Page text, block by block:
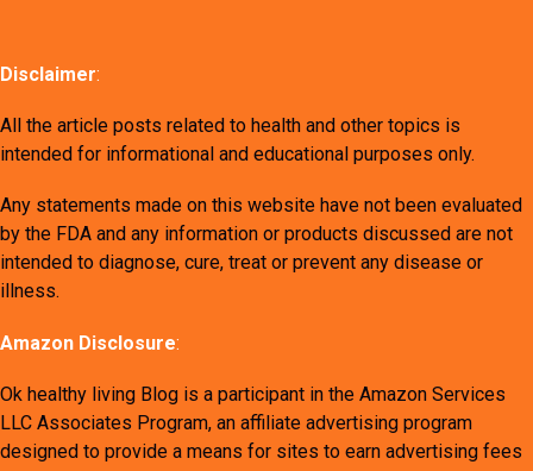
Disclaimer:
All the article posts related to health and other topics is
intended for informational and educational purposes only.
Any statements made on this website have not been evaluated
by the FDA and any information or products discussed are not
intended to diagnose, cure, treat or prevent any disease or
illness.
Amazon Disclosure:
Ok healthy living Blog is a participant in the Amazon Services
LLC Associates Program, an affiliate advertising program
designed to provide a means for sites to earn advertising fees